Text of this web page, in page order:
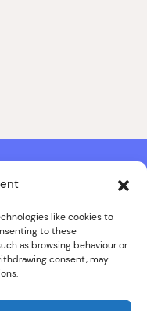
like cookies to
to these
as browsing behaviour or
consent, may
andLounge Hopper
Likely Story
PHOTOGRAPHY